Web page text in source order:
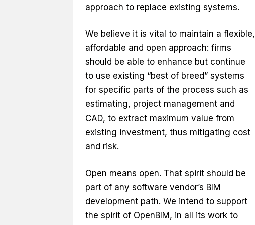
approach to replace existing systems.
We believe it is vital to maintain a flexible,
affordable and open approach: firms
should be able to enhance but continue
to use existing “best of breed” systems
for specific parts of the process such as
estimating, project management and
CAD, to extract maximum value from
existing investment, thus mitigating cost
and risk.
Open means open. That spirit should be
part of any software vendor’s BIM
development path. We intend to support
the spirit of OpenBIM, in all its work to